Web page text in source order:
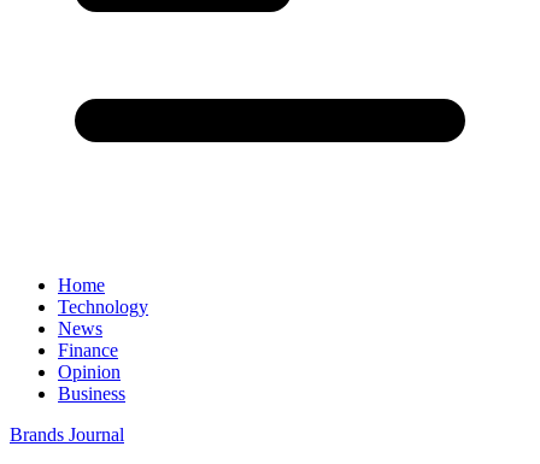
Home
Technology
News
Finance
Opinion
Business
Brands Journal